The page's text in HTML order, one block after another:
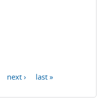
next › last »